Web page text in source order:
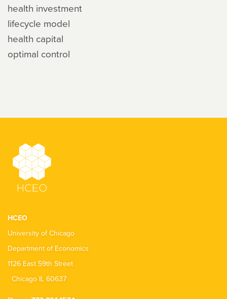
health investment
lifecycle model
health capital
optimal control
HCEO
University of Chicago
Department of Economics
1126 East 59th Street
Chicago IL 60637